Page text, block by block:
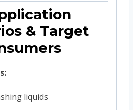
& Target
liquids